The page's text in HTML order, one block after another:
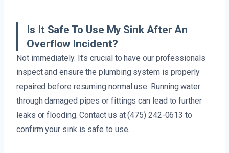
Is It Safe To Use My Sink After An
Overflow Incident?
Not immediately. It’s crucial to have our professionals
inspect and ensure the plumbing system is properly
repaired before resuming normal use. Running water
through damaged pipes or fittings can lead to further
leaks or flooding. Contact us at (475) 242-0613 to
confirm your sink is safe to use.